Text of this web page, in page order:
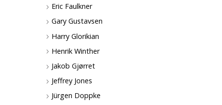
Eric Faulkner
Gary Gustavsen
Harry Glorikian
Henrik Winther
Jakob Gjørret
Jeffrey Jones
Jürgen Doppke